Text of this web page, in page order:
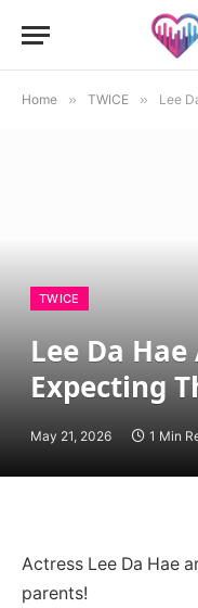
Home » TWICE » Lee
TWICE
Lee Da Hae
Expecting
May 21, 2026 1 Min
Actress Lee Da Hae
parents!